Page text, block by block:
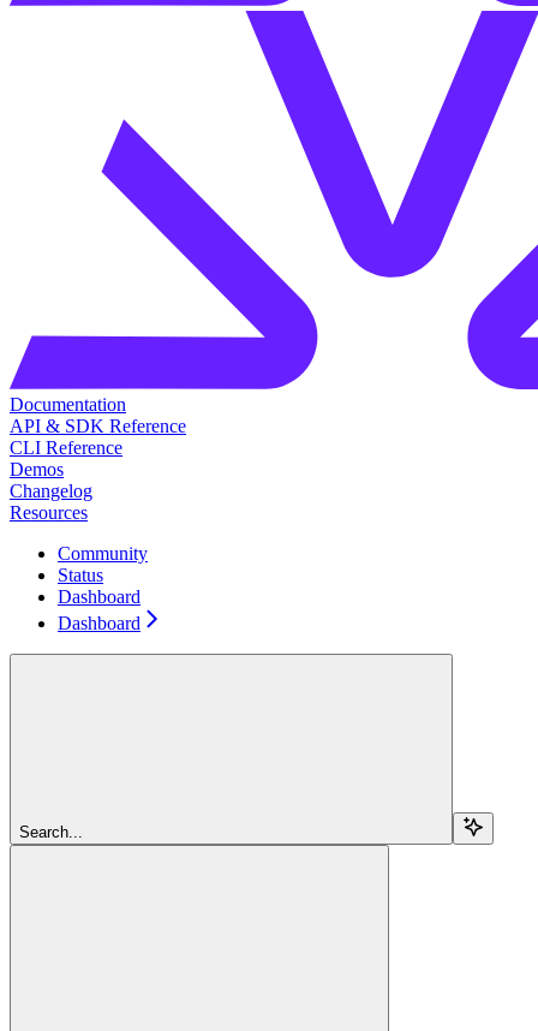
Documentation
API & SDK Reference
CLI Reference
Demos
Changelog
Resources
Community
Status
Dashboard
Dashboard
Search...